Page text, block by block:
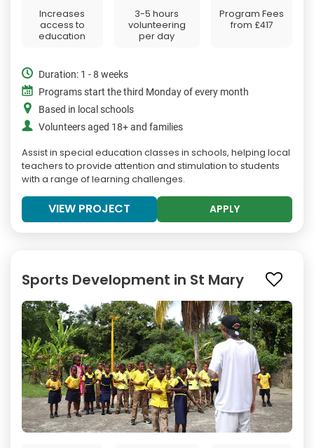
Increases
access to
education
3-5 hours
volunteering
per day
Program Fees
from £417
Duration: 1 - 8 weeks
Programs start the third Monday of every month
Based in local schools
Volunteers aged 18+ and families
Assist in special education classes in schools, helping local
teachers to provide attention and stimulation to students
with a range of learning challenges.
VIEW PROJECT APPLY
Sports Development in St Mary